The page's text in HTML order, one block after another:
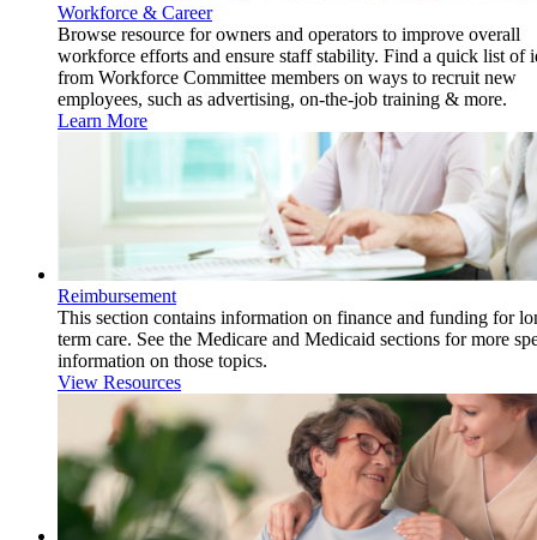
Workforce & Career
Browse resource for owners and operators to improve overall
workforce efforts and ensure staff stability. Find a quick list of
from Workforce Committee members on ways to recruit new
employees, such as advertising, on-the-job training & more.
Learn More
Reimbursement
This section contains information on finance and funding for
term care. See the Medicare and Medicaid sections for more
information on those topics.
View Resources